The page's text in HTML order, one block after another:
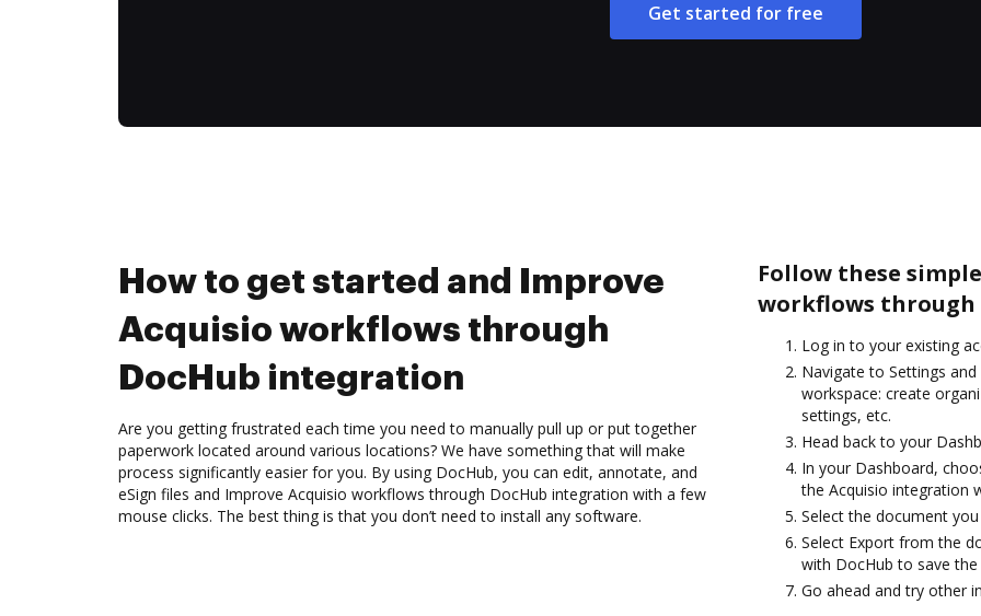
Get started for free
How to get started and Improve
Acquisio workflows through
DocHub integration
Are you getting frustrated each time you need to manually pull up or put together
paperwork located around various locations? We have something that will make
process significantly easier for you. By using DocHub, you can edit, annotate, and
eSign files and Improve Acquisio workflows through DocHub integration with a few
mouse clicks. The best thing is that you don’t need to install any software.
Follow these
workflows
Log in to your existing
Navigate to Settings
workspace: create
settings, etc.
Head back to your
In your Dashboard,
the Acquisio integration
Select the document
Select Export from the
with DocHub to save
Go ahead and try other